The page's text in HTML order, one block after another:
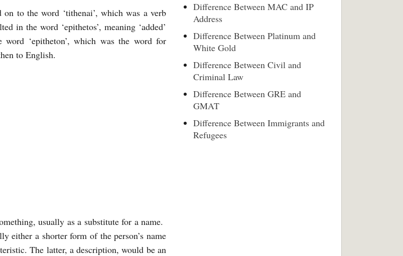
on to the word ‘tithenai’, which was a verb
in the word ‘epithetos’, meaning ‘added’
‘epitheton’, which was the word for
to English.
usually as a substitute for a name.
either a shorter form of the person’s name
The latter, a description, would be an
Difference Between MAC and IP
Address
Difference Between Platinum and
White Gold
Difference Between Civil and
Criminal Law
Difference Between GRE and
GMAT
Difference Between Immigrants and
Refugees